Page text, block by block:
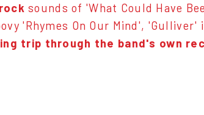
sounds of 'What Could Have
'Rhymes On Our Mind',
trip through the band's own